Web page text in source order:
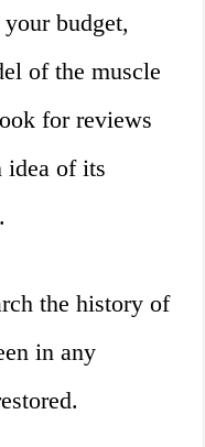
budget,
of the muscle
for reviews
idea of its
the history of
in any